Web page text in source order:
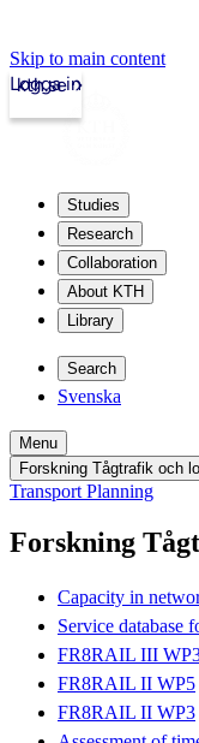
Skip to main content
kth.se
Logga in
Studies
Research
Collaboration
About KTH
Library
Search
Svenska
Menu
Forskning Tågtrafik och
Transport Planning
Forskning
Capacity in
Service database
FR8RAIL III
FR8RAIL II WP5
FR8RAIL II WP3